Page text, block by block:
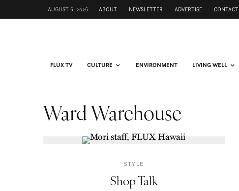
AUGUST 6, 2026 ABOUT NEWSLETTER ADVERTISE CONTACT
FLUX TV CULTURE ENVIRONMENT LIVING WELL
Ward Warehouse
STYLE
Shop Talk